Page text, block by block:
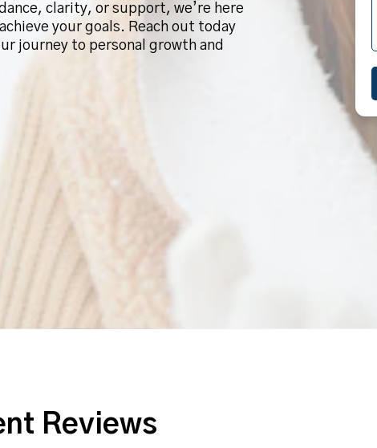
clarity, or support, we’re here
your goals. Reach out today
journey to personal growth and
Reviews